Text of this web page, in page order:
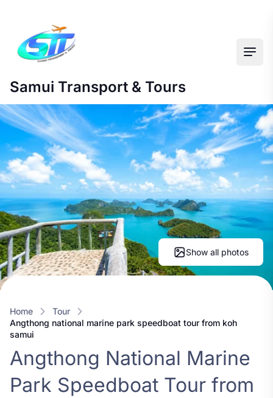
Samui Transport & Tours
Show all photos
Home
Tour
angthong national marine park speedboat tour from koh
samui
Angthong National Marine
Park Speedboat Tour from